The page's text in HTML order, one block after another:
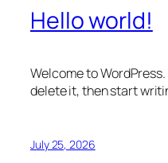
Hello world!
Welcome to
delete it, then start
July 25, 2026